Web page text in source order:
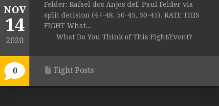
NOV
14
2020
0
Felder: Rafael dos Anjos def. Paul Felder via
split decision (47-48, 50-45, 50-45). RATE THIS
FIGHT What...
What Do You Think of This Fight/Event?
Fight Posts